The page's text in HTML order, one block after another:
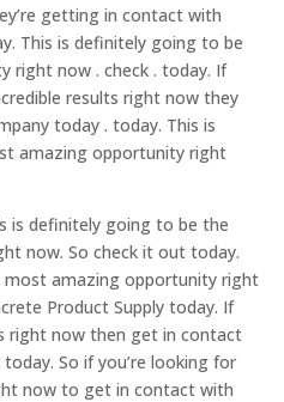
getting in contact with
This is definitely going to be
right now . check . today. If
results right now they
today . today. This is
amazing opportunity right
is definitely going to be the
now. So check it out today.
amazing opportunity right
Product Supply today. If
right now then get in contact
So if you’re looking for
now to get in contact with